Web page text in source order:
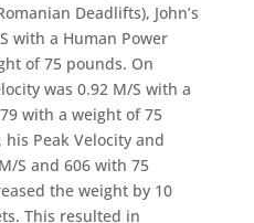
Deadlifts), John’s
with a Human Power
of 75 pounds. On
was 0.92 M/S with a
with a weight of 75
Peak Velocity and
S and 606 with 75
the weight by 10
This resulted in